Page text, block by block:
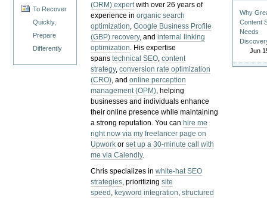
To Recover
Quickly,
Prepare
Differently
(ORM) expertwith over 26 years of
experience inorganic search
optimization,Google Business Profile
(GBP) recovery, andinternal linking
optimization. His expertise
spanstechnical SEO,content
strategy,conversion rate optimization
(CRO), andonline perception
management (OPM), helping
businesses and individuals enhance
their online presence while maintaining
a strong reputation.You can hire me
right now via my freelancer page on
Upwork orset up a 30-minute call with
me via Calendly.
Chris specializes inwhite-hat SEO
strategies, prioritizingsite
speed , keyword integration,structured
Why
Content
Needs
Jun